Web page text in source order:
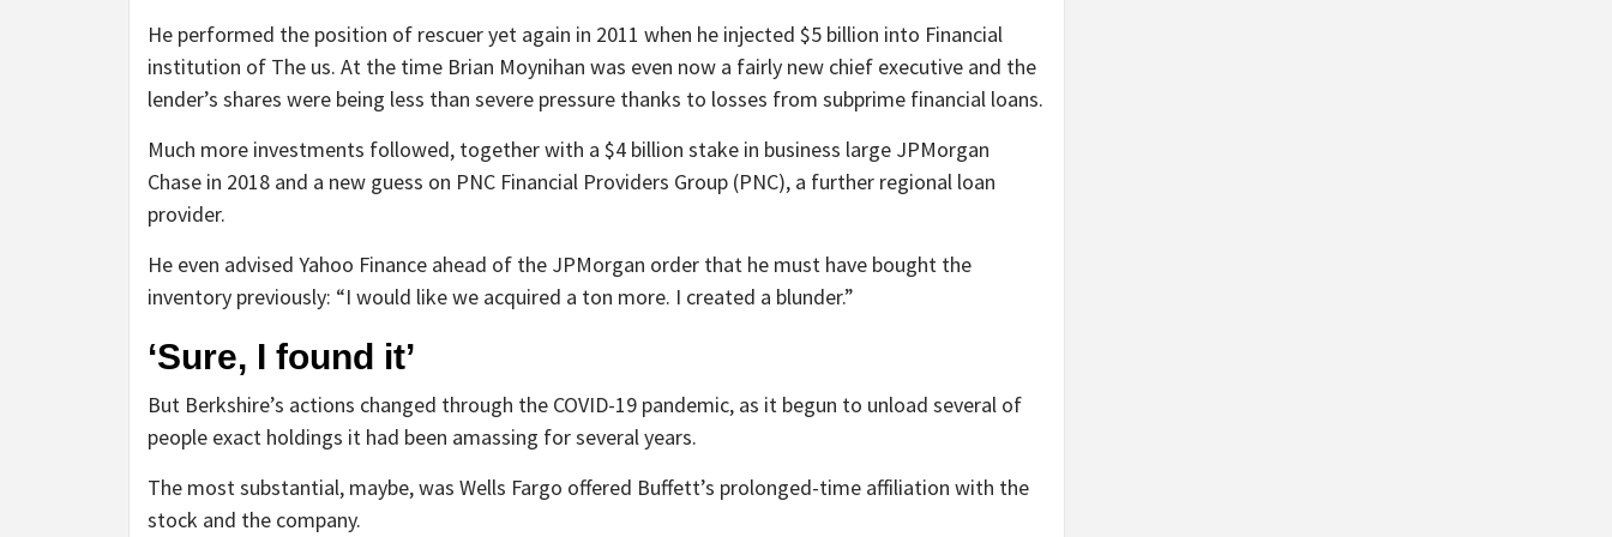
He performed the position of rescuer yet again in 2011 when he injected $5 billion into Financial
institution of The us. At the time Brian Moynihan was even now a fairly new chief executive and the
lender’s shares were being less than severe pressure thanks to losses from subprime financial loans.
Much more investments followed, together with a $4 billion stake in business large JPMorgan
Chase in 2018 and a new guess on PNC Financial Providers Group (PNC), a further regional loan
provider.
He even advised Yahoo Finance ahead of the JPMorgan order that he must have bought the
inventory previously: “I would like we acquired a ton more. I created a blunder.”
‘Sure, I found it’
But Berkshire’s actions changed through the COVID-19 pandemic, as it begun to unload several of
people exact holdings it had been amassing for several years.
The most substantial, maybe, was Wells Fargo offered Buffett’s prolonged-time affiliation with the
stock and the company.